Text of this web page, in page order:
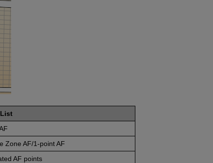
Zone AF/1-point AF
AF points